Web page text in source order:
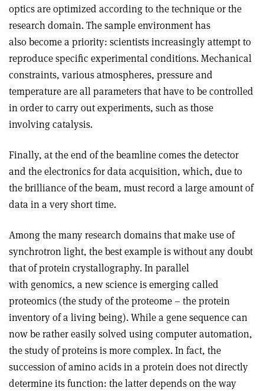
optics are optimized according to the technique or the
research domain. The sample environment has
also become a priority: scientists increasingly attempt to
reproduce specific experimental conditions. Mechanical
constraints, various atmospheres, pressure and
temperature are all parameters that have to be controlled
in order to carry out experiments, such as those
involving catalysis.
Finally, at the end of the beamline comes the detector
and the electronics for data acquisition, which, due to
the brilliance of the beam, must record a large amount of
data in a very short time.
Among the many research domains that make use of
synchrotron light, the best example is without any doubt
that of protein crystallography. In parallel
with genomics, a new science is emerging called
proteomics (the study of the proteome – the protein
inventory of a living being). While a gene sequence can
now be rather easily solved using computer automation,
the study of proteins is more complex. In fact, the
succession of amino acids in a protein does not directly
determine its function: the latter depends on the way